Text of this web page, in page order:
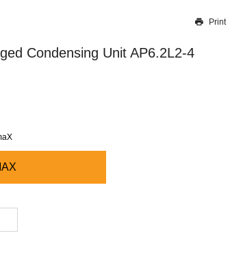
will work to update this soon
Print
Condensing Unit AP6.2L2-4